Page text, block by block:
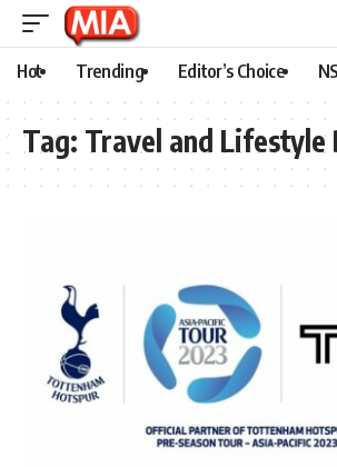
Hot Trending Editor’s Choice
Tag: Travel and Lifestyle